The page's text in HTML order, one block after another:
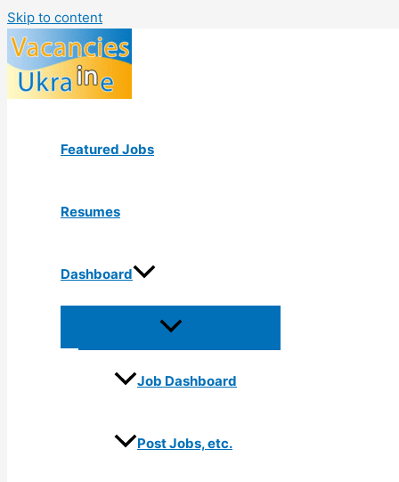
Skip to content
Featured Jobs
Resumes
Dashboard
Job Dashboard
Post Jobs, etc.